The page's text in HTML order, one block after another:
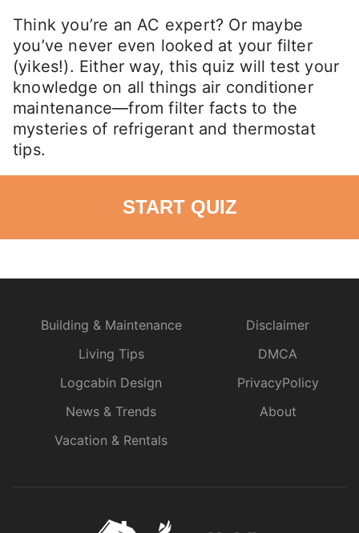
Think you’re an AC expert? Or maybe
you’ve never even looked at your filter
(yikes!). Either way, this quiz will test your
knowledge on all things air conditioner
maintenance—from filter facts to the
mysteries of refrigerant and thermostat
tips.
START QUIZ
Building & Maintenance
Living Tips
Logcabin Design
News & Trends
Vacation & Rentals
Disclaimer
DMCA
PrivacyPolicy
About